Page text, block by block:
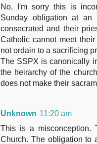
No, I'm sorry this is
Sunday obligation at
consecrated and their
Catholic cannot meet
not ordain to a sacrificing
The SSPX is canonically
the heirarchy of the
does not make their
Unknown 11:20 am
This is a misconception.
Church. The obligation to